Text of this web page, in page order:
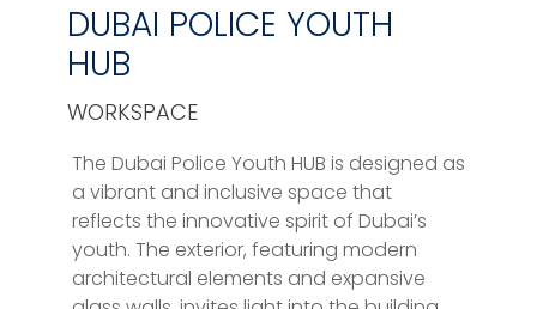
DUBAI POLICE YOUTH
HUB
WORKSPACE
The Dubai Police Youth HUB is designed as
a vibrant and inclusive space that
reflects the innovative spirit of Dubai’s
youth. The exterior, featuring modern
architectural elements and expansive